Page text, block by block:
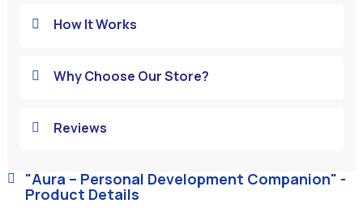
 "Aura – Personal Development Companion" -
Product Details
 How It Works
 Why Choose Our Store?
 Reviews